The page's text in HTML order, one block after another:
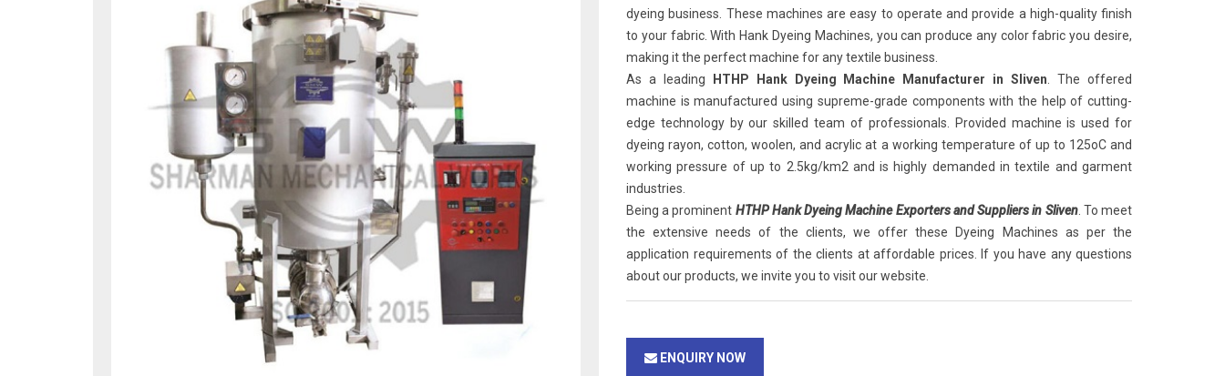
dyeing business. These machines are easy to operate and provide a high-quality finish
to your fabric. With Hank Dyeing Machines, you can produce any color fabric you desire,
making it the perfect machine for any textile business.
As a leading
HTHP Hank Dyeing Machine Manufacturer in Sliven . The offered
machine is manufactured using supreme-grade components with the help of cutting-
edge technology by our skilled team of professionals. Provided machine is used for
dyeing rayon, cotton, woolen, and acrylic at a working temperature of up to 125oC and
working pressure of up to 2.5kg/km2 and is highly demanded in textile and garment
industries.
Being a prominent HTHP Hank Dyeing Machine Exporters and Suppliers in Sliven. To meet
the extensive needs of the clients, we offer these Dyeing Machines as per the
application requirements of the clients at affordable prices. If you have any questions
about our products, we invite you to visit our website.
ENQUIRY NOW